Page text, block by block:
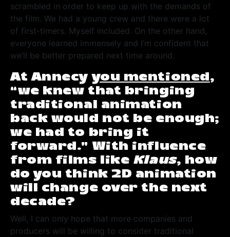
scrambled in order to keep up with the demands of
the film. We had a young crew and there were a lot
of first-timers. Myself included. On the other hand,
everyone learned immensely and I’m confident that
we’ll be better prepared next time around.
At Annecyyou mentioned,
“we knew that bringing
traditional animation
back would not be enough;
we had to bring it
forward.” With influence
from films like Klaus, how
do you think 2D animation
will change over the next
decade?
Well, I can only hope that more companies and
producers will be willing to consider traditional